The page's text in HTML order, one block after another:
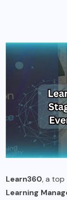
Learn360, a top
Learning